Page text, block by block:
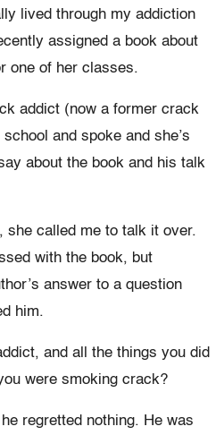
lived through my addiction
assigned a book about
one of her classes.
addict (now a former crack
and spoke and she’s
about the book and his talk
she called me to talk it over.
with the book, but
answer to a question
him.
and all the things you did
were smoking crack?
regretted nothing. He was